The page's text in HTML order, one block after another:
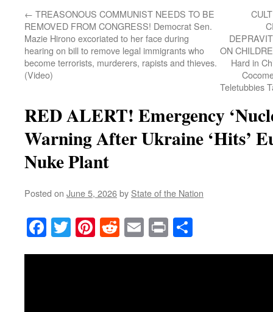
← TREASONOUS COMMUNIST NEEDS TO BE
REMOVED FROM CONGRESS! Democrat Sen.
Mazie Hirono excoriated to her face during
hearing on bill to remove legal immigrants who
become terrorists, murderers, rapists and thieves.
(Video)
ON
Hard in
Teletubbies
RED ALERT! Emergency
Warning After Ukraine ‘Hits’
Nuke Plant
Posted on June 5, 2026by State of the Nation
Facebook
TwitterPinterest
RedditEmail
Print